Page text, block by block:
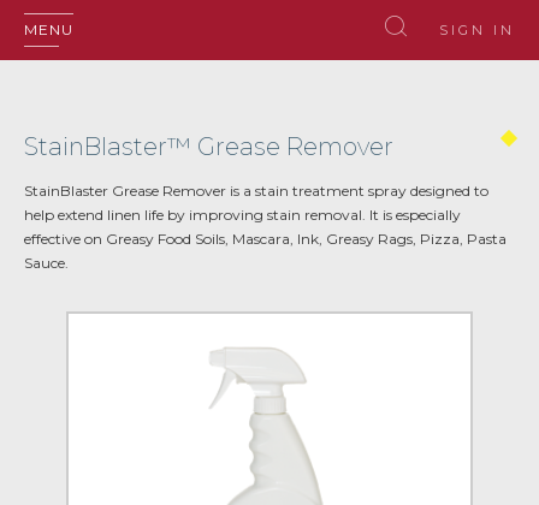
MENU SIGN IN
StainBlaster™ Grease Remover
StainBlaster Grease Remover is a stain treatment spray designed to
help extend linen life by improving stain removal. It is especially
effective on Greasy Food Soils, Mascara, Ink, Greasy Rags, Pizza, Pasta
Sauce.